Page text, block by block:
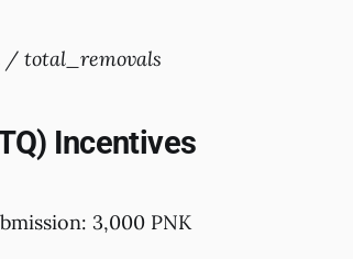
/ total_removals
Incentives
3,000 PNK